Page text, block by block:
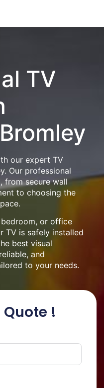
TV
our expert TV
Our professional
from secure wall
to choosing the
bedroom, or office
TV is safely installed
best visual
and
to your needs.
Quote !